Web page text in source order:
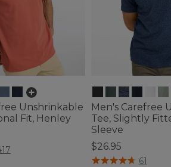
Unshrinkable
Fit, Henley
Rating
Men's Carefree
Tee, Slightly
Sleeve
$26.95
4.8 out of 5 61